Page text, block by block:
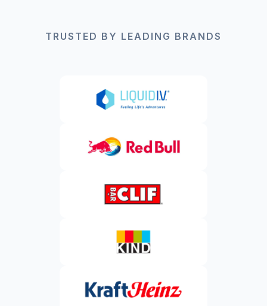
TRUSTED BY LEADING BRANDS